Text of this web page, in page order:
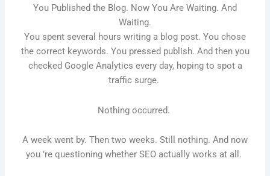
You Published the Blog. Now You Are Waiting. And
Waiting.
You spent several hours writing a blog post. You chose
the correct keywords. You pressed publish. And then you
checked Google Analytics every day, hoping to spot a
traffic surge.
Nothing occurred.
A week went by. Then two weeks. Still nothing. And now
you ’re questioning whether SEO actually works at all.